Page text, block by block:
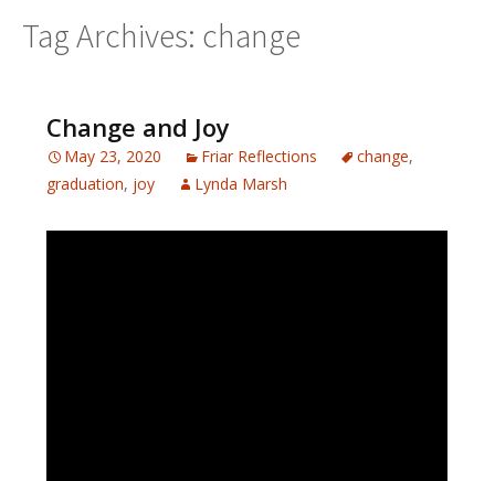
Tag Archives: change
Change and Joy
May 23, 2020 Friar Reflections change,
graduation, joy Lynda Marsh